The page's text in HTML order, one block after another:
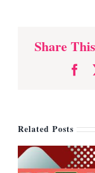
Share
Related Posts